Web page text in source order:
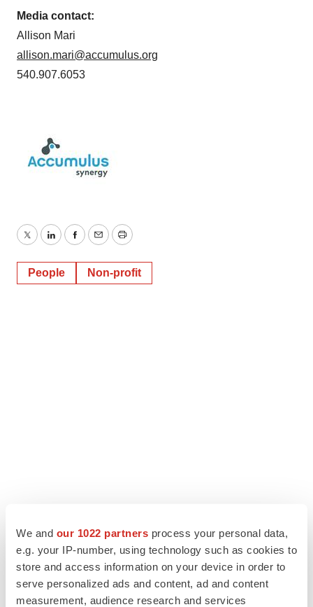
We and our 1022 partners process your personal data,
e.g. your IP-number, using technology such as cookies to
store and access information on your device in order to
serve personalized ads and content, ad and content
measurement, audience research and services
Media contact:
Allison Mari
allison.mari@accumulus.org
540.907.6053
TwitterLinkedInFacebook
EmailPrint
People Non-profit